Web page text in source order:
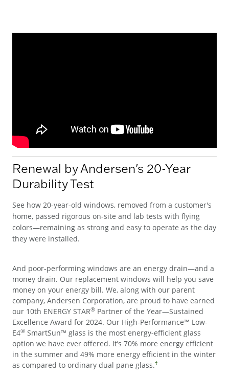
Renewal by Andersen's 20-Year
Durability Test
See how 20-year-old windows, removed from a customer's
home, passed rigorous on-site and lab tests with flying
colors—remaining as strong and easy to operate as the day
they were installed.
And poor-performing windows are an energy drain—and a
money drain. Our replacement windows will help you save
money on your energy bill. We, along with our parent
company, Andersen Corporation, are proud to have earned
our 10th ENERGY STAR® Partner of the Year—Sustained
Excellence Award for 2024. Our High-Performance™ Low-
E4® SmartSun™ glass is the most energy-efficient glass
option we have ever offered. It’s 70% more energy efficient
in the summer and 49% more energy efficient in the winter
as compared to ordinary dual pane glass.†